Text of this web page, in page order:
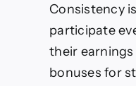
Consistency
participate
their
bonuses for